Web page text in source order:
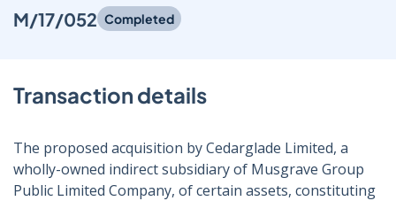
M/17/052 Completed
Transaction details
The proposed acquisition by Cedarglade Limited, a
wholly-owned indirect subsidiary of Musgrave Group
Public Limited Company, of certain assets, constituting